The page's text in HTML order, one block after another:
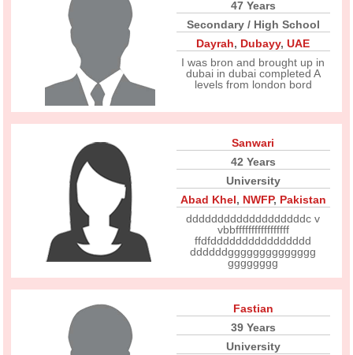
47 Years
Secondary / High School
Dayrah, Dubayy,UAE
I was bron and brought up in
dubai in dubai completed A
levels from london bord
Sanwari
42 Years
University
Abad Khel, NWFP, Pakistan
dddddddddddddddddddc v
vbbfffffffffffffffff
ffdfdddddddddddddddd
ddddddgggggggggggggg
gggggggg
Fastian
39 Years
University